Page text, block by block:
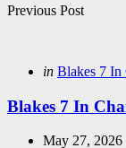
Post
Previous Post
Posted
in Blakes 7 In
Blakes 7 In
May 27, 2026